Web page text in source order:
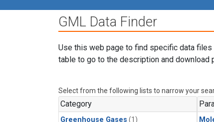
GML Data Finder
Use this web page to find specific data
table to go to the description and download
Select from the following lists to narrow your
Category
Greenhouse Gases (1)